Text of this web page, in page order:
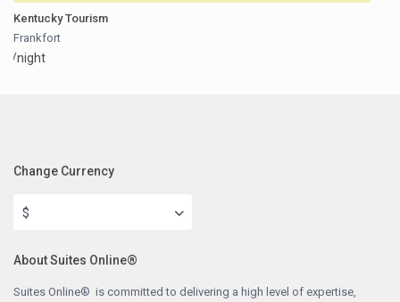
Kentucky Tourism
Frankfort
/night
Change Currency
$
About Suites Online®
Suites Online® is committed to delivering a high level of expertise,